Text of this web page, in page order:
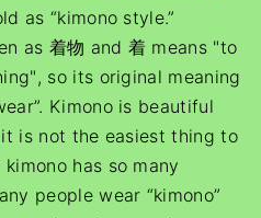
as “kimono style.”
as 着物 and 着 means "to
, so its original meaning
Kimono is beautiful
is not the easiest thing to
has so many
people wear “kimono”